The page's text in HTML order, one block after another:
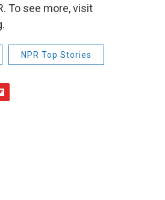
To see more, visit
NPR Top Stories